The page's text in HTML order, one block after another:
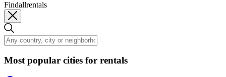
Findallrentals
Most popular cities for rentals